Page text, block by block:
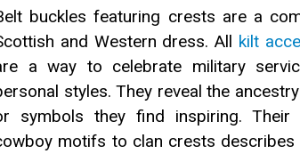
buckles featuring crests are a
and Western dress. All kilt
a way to celebrate military
styles. They reveal the
symbols they find inspiring.
motifs to clan crests